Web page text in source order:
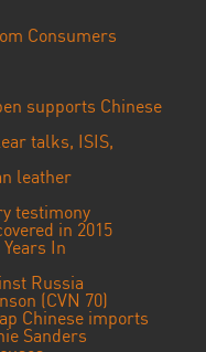
Consumers
supports Chinese
talks, ISIS,
leather
testimony
in 2015
In
Russia
(CVN 70)
Chinese imports
Sanders